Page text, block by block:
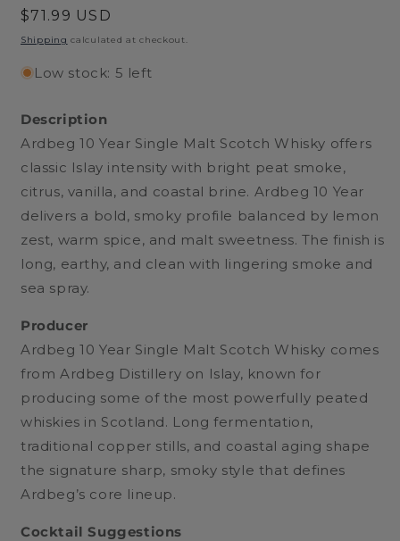
Regular
price
$71.99 USD
Shipping calculated at checkout.
Low stock: 5 left
Description
Ardbeg 10 Year Single Malt Scotch Whisky offers
classic Islay intensity with bright peat smoke,
citrus, vanilla, and coastal brine. Ardbeg 10 Year
delivers a bold, smoky profile balanced by lemon
zest, warm spice, and malt sweetness. The finish is
long, earthy, and clean with lingering smoke and
sea spray.
Producer
Ardbeg 10 Year Single Malt Scotch Whisky comes
from Ardbeg Distillery on Islay, known for
producing some of the most powerfully peated
whiskies in Scotland. Long fermentation,
traditional copper stills, and coastal aging shape
the signature sharp, smoky style that defines
Ardbeg’s core lineup.
Cocktail Suggestions